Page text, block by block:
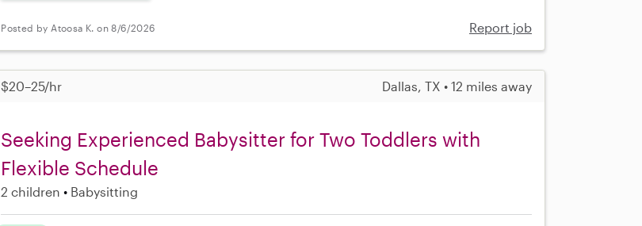
Posted by Atoosa K. on 8/6/2026 Report job
$20–25/hr Dallas, TX • 12 miles away
Seeking Experienced Babysitter for Two Toddlers with
Flexible Schedule
2 children Babysitting